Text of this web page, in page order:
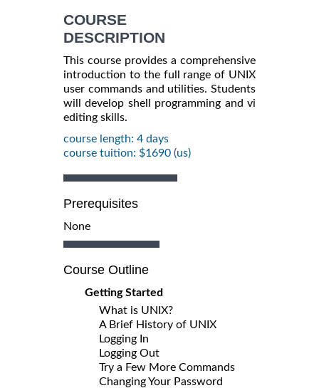
COURSE
DESCRIPTION
This course provides a comprehensive
introduction to the full range of UNIX
user commands and utilities. Students
will develop shell programming and vi
editing skills.
course length: 4 days
course tuition: $1690 (us)
Prerequisites
None
Course Outline
Getting Started
What is UNIX?
A Brief History of UNIX
Logging In
Logging Out
Try a Few More Commands
Changing Your Password